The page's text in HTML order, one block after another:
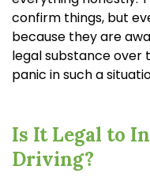
confirm things, but
because they are
legal substance over
panic in such a
Is It Legal to
Driving?